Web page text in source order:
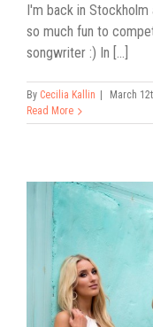
I'm back in
so much fun to
songwriter :) In [...]
By Cecilia Kallin | March
Read More